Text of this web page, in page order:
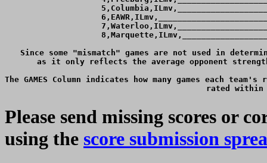
Please send missing scores or
using the score submission